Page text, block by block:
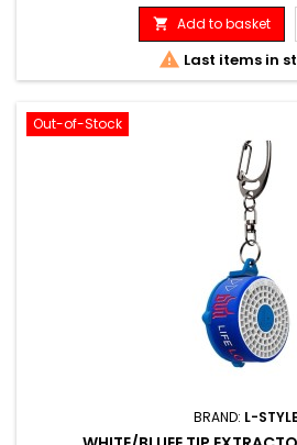
 Add to basket
 Last items in
Out-of-Stock
BRAND: L-STYLE